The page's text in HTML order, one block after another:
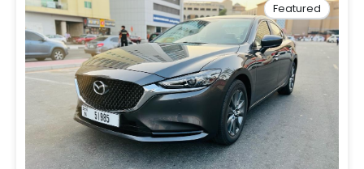
Featured